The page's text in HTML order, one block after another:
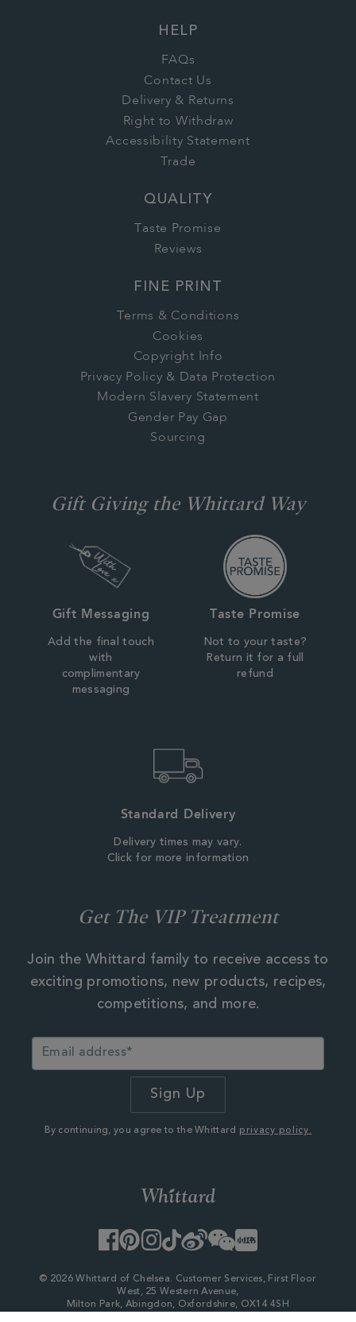
HELP
FAQs
Contact Us
Delivery & Returns
Right to Withdraw
Accessibility Statement
Trade
QUALITY
Taste Promise
Reviews
FINE PRINT
Terms & Conditions
Cookies
Copyright Info
Privacy Policy & Data Protection
Modern Slavery Statement
Gender Pay Gap
Sourcing
Gift Giving the Whittard Way
Gift Messaging
Add the final touch
with
complimentary
messaging
Taste Promise
Not to your taste?
Return it for a full
refund
Standard Delivery
Delivery times may vary.
Click for more information
Get The VIP Treatment
Join the Whittard family to receive access to
exciting promotions, new products, recipes,
competitions, and more.
By continuing, you agree to the Whittard privacy policy.
Facebook
PinterestInstagram
TikTok
WeiboWeChatLittle
Red
© 2026 Whittard of Chelsea. Customer Services, First Floor
West, 25 Western Avenue,
Milton Park, Abingdon, Oxfordshire, OX14 4SH